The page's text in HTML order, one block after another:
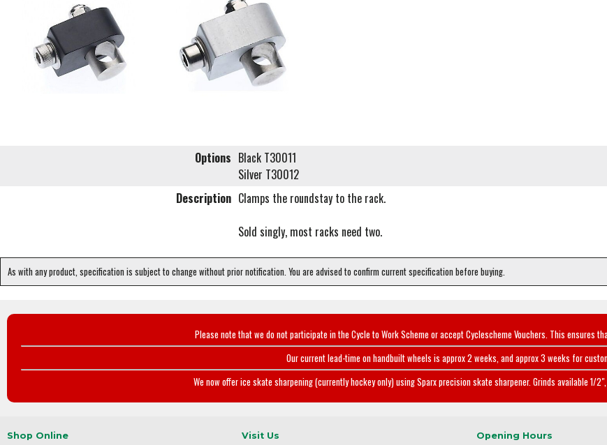
Options Black T30011
Silver T30012
Description Clamps the roundstay to the rack.
Sold singly, most racks need two.
As with any product, specification is subject to change without prior notification. You are advised to confirm current specification before buying.
Please note that we do not participate in the Cycle to Work Scheme or accept Cyclescheme Vouchers. This ensures
Our current lead-time on handbuilt wheels is approx 2 weeks, and approx 3 weeks for
We now offer ice skate sharpening (currently hockey only) using Sparx precision skate sharpener. Grinds available 1/
Shop Online Visit Us Opening Hours